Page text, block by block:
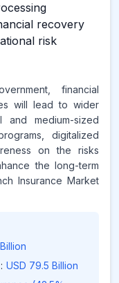
recovery
risk
financial
will lead to wider
medium-sized
digitalized
on the risks
the long-term
Insurance Market
: USD 79.5 Billion